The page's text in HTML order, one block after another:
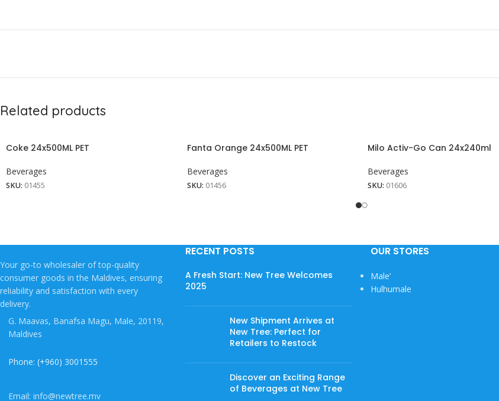
Related products
Coke 24x500ML PET
Beverages
SKU: 01455
Fanta Orange 24x500ML PET
Beverages
SKU: 01456
Milo Activ-Go Can 24x240ml
Beverages
SKU: 01606
Your go-to wholesaler of top-quality
consumer goods in the Maldives, ensuring
reliability and satisfaction with every
delivery.
G. Maavas, Banafsa Magu, Male, 20119,
Maldives
Phone: (+960) 3001555
Email: info@newtree.mv
RECENT POSTS
A Fresh Start: New Tree Welcomes
2025
New Shipment Arrives at
New Tree: Perfect for
Retailers to Restock
Discover an Exciting Range
of Beverages at New Tree
OUR STORES
Male’
Hulhumale